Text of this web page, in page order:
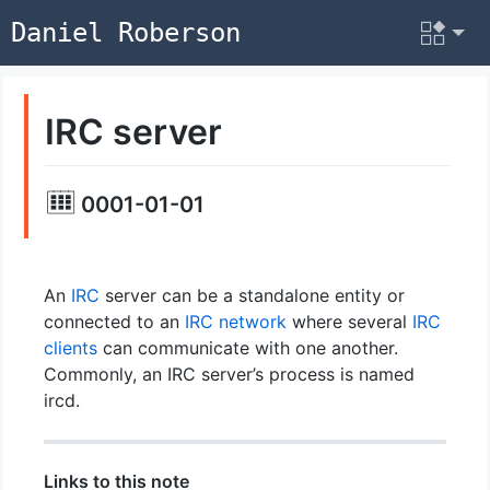
Daniel Roberson
IRC server
0001-01-01
An IRC server can be a standalone entity or
connected to an IRC network where several IRC
clientscan communicate with one another.
Commonly, an IRC server’s process is named
ircd.
Links to this note